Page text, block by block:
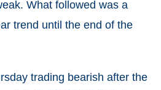
What followed was a
trend until the end of the
trading bearish after the